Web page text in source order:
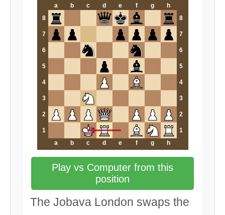
a b c d e f g
h
8
8
7 7
6 6
5 5
4 4
3 3
2 2
1
1
a
b c d e f g h
Play vs Computer from this
position
The Jobava London swaps the